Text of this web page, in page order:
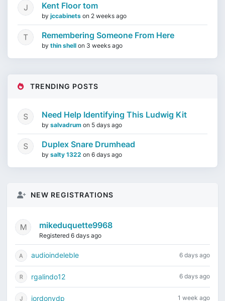
Kent Floor tom
by jccabinets on 2 weeks ago
Remembering Someone From Here
by thin shell on 3 weeks ago
TRENDING POSTS
Need Help Identifying This Ludwig Kit
by salvadrum on 5 days ago
Duplex Snare Drumhead
by salty 1322 on 6 days ago
NEW REGISTRATIONS
mikeduquette9968
Registered 6 days ago
audioindeleble 6 days ago
rgalindo12 6 days ago
jordonydp 1 week ago